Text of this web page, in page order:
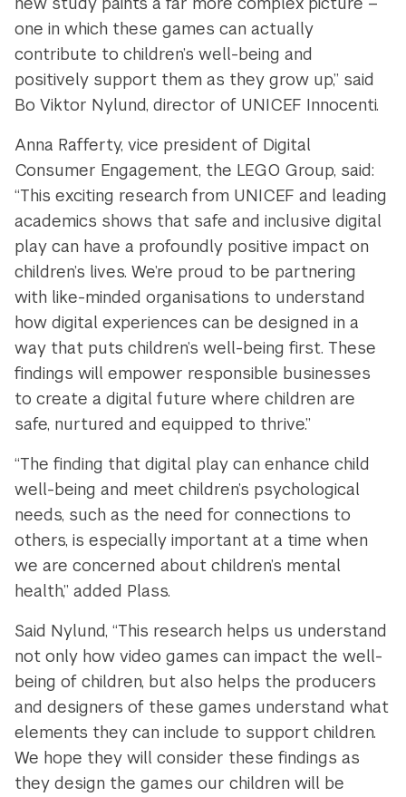
one in which these games can actually
contribute to children’s well-being and
positively support them as they grow up,” said
Bo Viktor Nylund, director of UNICEF Innocenti.
Anna Rafferty, vice president of Digital
Consumer Engagement, the LEGO Group, said:
“This exciting research from UNICEF and leading
academics shows that safe and inclusive digital
play can have a profoundly positive impact on
children’s lives. We’re proud to be partnering
with like-minded organisations to understand
how digital experiences can be designed in a
way that puts children’s well-being first. These
findings will empower responsible businesses
to create a digital future where children are
safe, nurtured and equipped to thrive.”
“The finding that digital play can enhance child
well-being and meet children’s psychological
needs, such as the need for connections to
others, is especially important at a time when
we are concerned about children’s mental
health,” added Plass.
Said Nylund, “This research helps us understand
not only how video games can impact the well-
being of children, but also helps the producers
and designers of these games understand what
elements they can include to support children.
We hope they will consider these findings as
they design the games our children will be